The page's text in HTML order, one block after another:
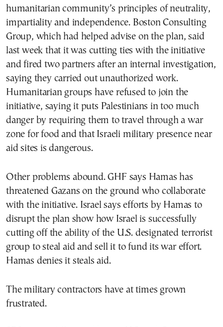
humanitarian community’s principles of neutrality,
impartiality and independence. Boston Consulting
Group, which had helped advise on the plan, said
last week that it was cutting ties with the initiative
and fired two partners after an internal investigation,
saying they carried out unauthorized work.
Humanitarian groups have refused to join the
initiative, saying it puts Palestinians in too much
danger by requiring them to travel through a war
zone for food and that Israeli military presence near
aid sites is dangerous.
Other problems abound. GHF says Hamas has
threatened Gazans on the ground who collaborate
with the initiative. Israel says efforts by Hamas to
disrupt the plan show how Israel is successfully
cutting off the ability of the U.S. designated terrorist
group to steal aid and sell it to fund its war effort.
Hamas denies it steals aid.
The military contractors have at times grown
frustrated.